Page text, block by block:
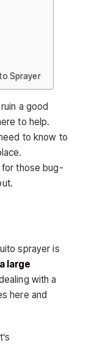
Sprayer
a good
to help.
to know to
for those bug-
sprayer is
large
with a
here and